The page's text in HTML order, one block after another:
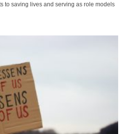
to saving lives and serving as role models